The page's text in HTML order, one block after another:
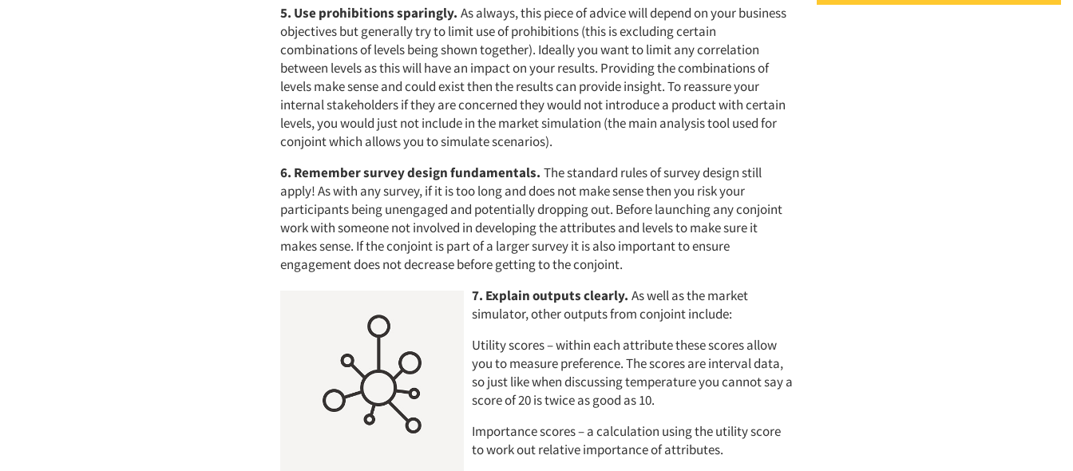
5. Use prohibitions sparingly. As always, this piece of advice will depend on your business
objectives but generally try to limit use of prohibitions (this is excluding certain
combinations of levels being shown together). Ideally you want to limit any correlation
between levels as this will have an impact on your results. Providing the combinations of
levels make sense and could exist then the results can provide insight. To reassure your
internal stakeholders if they are concerned they would not introduce a product with certain
levels, you would just not include in the market simulation (the main analysis tool used for
conjoint which allows you to simulate scenarios).
6. Remember survey design fundamentals. The standard rules of survey design still
apply! As with any survey, if it is too long and does not make sense then you risk your
participants being unengaged and potentially dropping out. Before launching any conjoint
work with someone not involved in developing the attributes and levels to make sure it
makes sense. If the conjoint is part of a larger survey it is also important to ensure
engagement does not decrease before getting to the conjoint.
7. Explain outputs clearly. As well as the market
simulator, other outputs from conjoint include:
Utility scores – within each attribute these scores allow
you to measure preference. The scores are interval data,
so just like when discussing temperature you cannot say a
score of 20 is twice as good as 10.
Importance scores – a calculation using the utility score
to work out relative importance of attributes.